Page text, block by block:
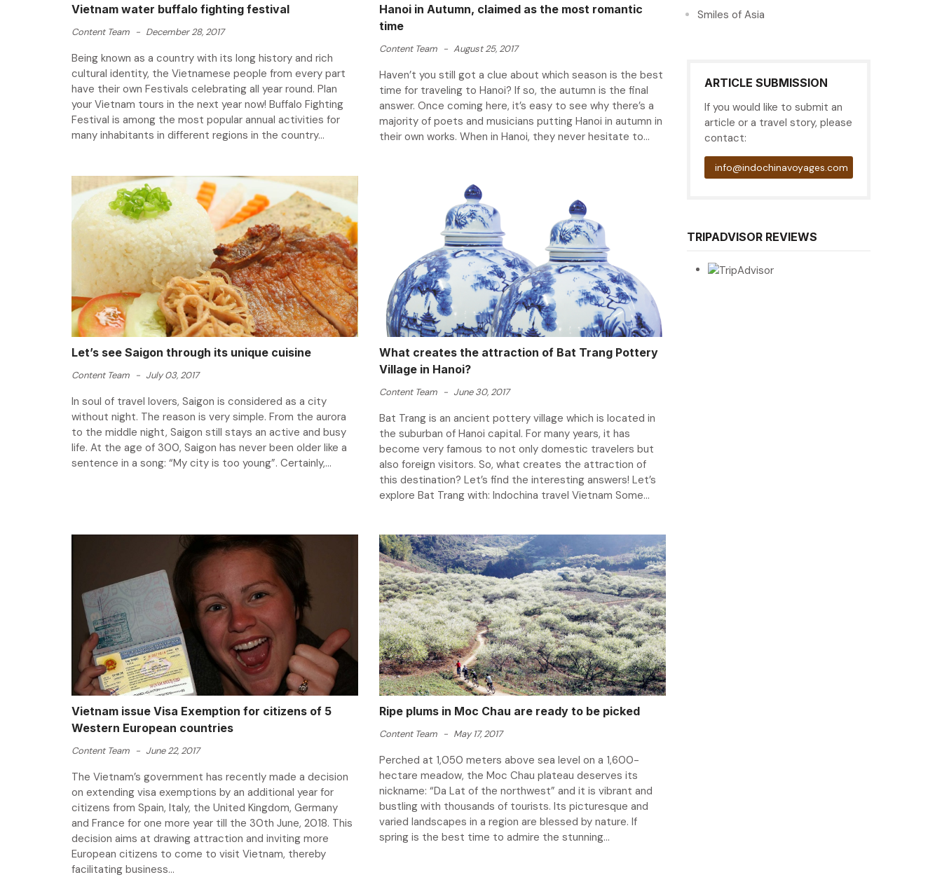
Vietnam water buffalo fighting festival
Content Team - December 28, 2017
Being known as a country with its long history and rich
cultural identity, the Vietnamese people from every part
have their own Festivals celebrating all year round. Plan
your Vietnam tours in the next year now! Buffalo Fighting
Festival is among the most popular annual activities for
many inhabitants in different regions in the country...
Hanoi in Autumn, claimed as the most romantic
time
Content Team - August 25, 2017
Haven’t you still got a clue about which season is the best
time for traveling to Hanoi? If so, the autumn is the final
answer. Once coming here, it’s easy to see why there’s a
majority of poets and musicians putting Hanoi in autumn in
their own works. When in Hanoi, they never hesitate to...
Let’s see Saigon through its unique cuisine
Content Team - July 03, 2017
In soul of travel lovers, Saigon is considered as a city
without night. The reason is very simple. From the aurora
to the middle night, Saigon still stays an active and busy
life. At the age of 300, Saigon has never been older like a
sentence in a song: “My city is too young”. Certainly,...
What creates the attraction of Bat Trang Pottery
Village in Hanoi?
Content Team - June 30, 2017
Bat Trang is an ancient pottery village which is located in
the suburban of Hanoi capital. For many years, it has
become very famous to not only domestic travelers but
also foreign visitors. So, what creates the attraction of
this destination? Let’s find the interesting answers! Let’s
explore Bat Trang with: Indochina travel Vietnam Some...
Vietnam issue Visa Exemption for citizens of 5
Western European countries
Content Team - June 22, 2017
The Vietnam’s government has recently made a decision
on extending visa exemptions by an additional year for
citizens from Spain, Italy, the United Kingdom, Germany
and France for one more year till the 30th June, 2018. This
decision aims at drawing attraction and inviting more
European citizens to come to visit Vietnam, thereby
facilitating business...
Ripe plums in Moc Chau are ready to be picked
Content Team - May 17, 2017
Perched at 1,050 meters above sea level on a 1,600-
hectare meadow, the Moc Chau plateau deserves its
nickname: “Da Lat of the northwest” and it is vibrant and
bustling with thousands of tourists. Its picturesque and
varied landscapes in a region are blessed by nature. If
spring is the best time to admire the stunning...
Smiles of Asia
ARTICLE SUBMISSION
If you would like to submit an
article or a travel story, please
contact:
info@indochinavoyages.com
TRIPADVISOR REVIEWS